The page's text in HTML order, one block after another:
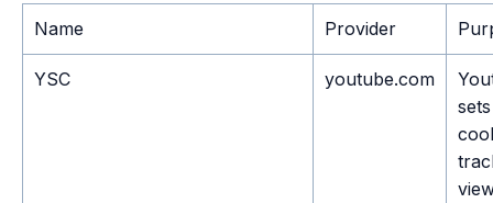
Name Provider
YSC youtube.com